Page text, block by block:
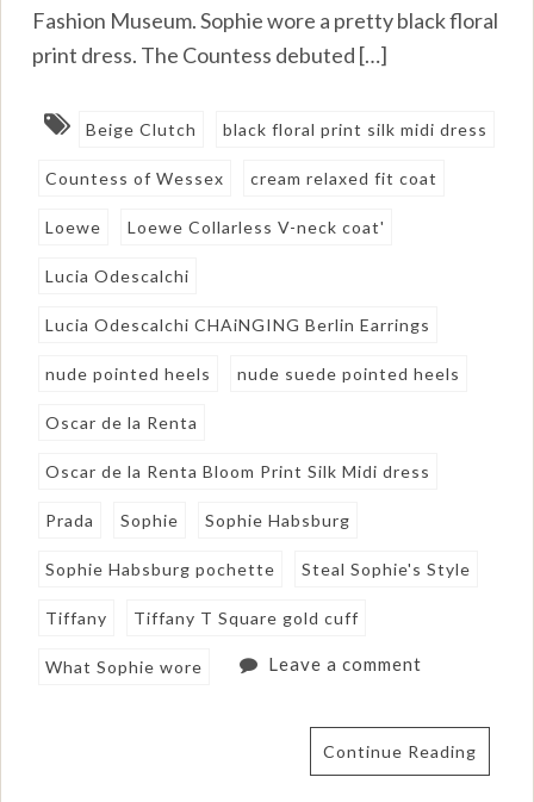
Fashion Museum. Sophie wore a pretty black floral
print dress. The Countess debuted […]
Beige Clutch black floral print silk midi dress
Countess of Wessex cream relaxed fit coat
Loewe Loewe Collarless V-neck coat'
Lucia Odescalchi
Lucia Odescalchi CHAiNGING Berlin Earrings
nude pointed heels nude suede pointed heels
Oscar de la Renta
Oscar de la Renta Bloom Print Silk Midi dress
Prada Sophie Sophie Habsburg
Sophie Habsburg pochette Steal Sophie's Style
Tiffany Tiffany T Square gold cuff
What Sophie wore Leave a comment
Continue Reading